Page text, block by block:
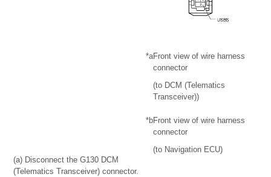
(a) Disconnect the G130 DCM
(Telematics Transceiver) connector.
*aFront view of wire harness
connector
(to DCM (Telematics
Transceiver))
*bFront view of wire harness
connector
(to Navigation ECU)